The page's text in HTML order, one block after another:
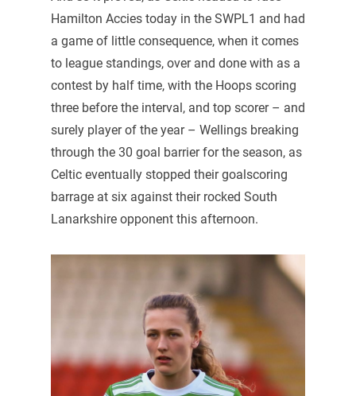
Hamilton Accies today in the SWPL1 and had
a game of little consequence, when it comes
to league standings, over and done with as a
contest by half time, with the Hoops scoring
three before the interval, and top scorer – and
surely player of the year – Wellings breaking
through the 30 goal barrier for the season, as
Celtic eventually stopped their goalscoring
barrage at six against their rocked South
Lanarkshire opponent this afternoon.